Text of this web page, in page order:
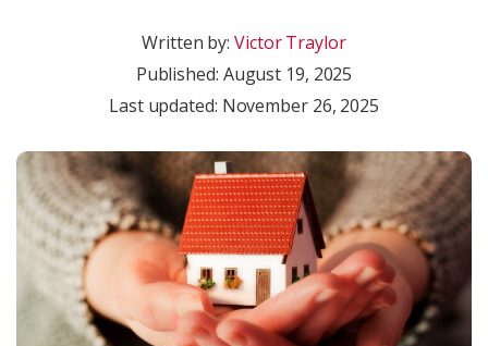
Written by:Victor Traylor
Published: August 19, 2025
Last updated: November 26, 2025